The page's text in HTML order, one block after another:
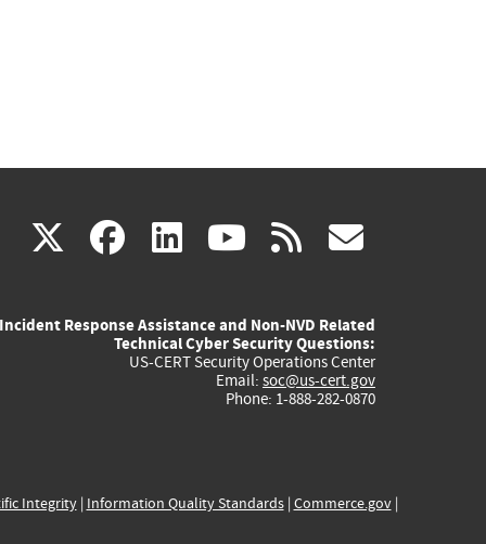
X(link
external)
facebook
(link
external)
linkedin
(link
external)
youtube
(link
external)
rss
Incident Response Assistance and Non-NVD Related
Technical Cyber Security Questions:
US-CERT Security Operations Center
Email: soc@us-cert.gov
Phone: 1-888-282-0870
Integrity| Information Quality Standards| Commerce.gov|